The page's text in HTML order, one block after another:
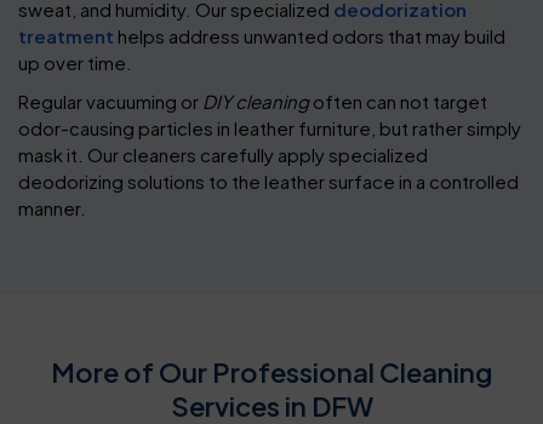
sweat, and humidity. Our specialized deodorization
treatment helps address unwanted odors that may build
up over time.
Regular vacuuming or DIY cleaningoften can not target
odor-causing particles in leather furniture, but rather simply
mask it. Our cleaners carefully apply specialized
deodorizing solutions to the leather surface in a controlled
manner.
More of Our Professional Cleaning
Services in DFW